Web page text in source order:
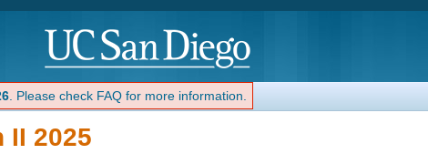
. Please check FAQ for more information.
II 2025